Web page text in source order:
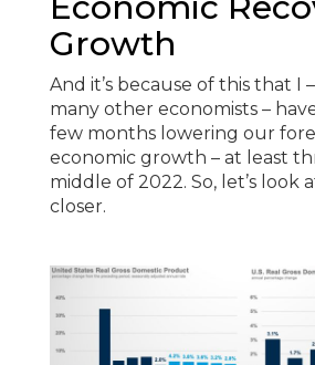
Growth
And it’s because of this that I
many other economists –
few months lowering our
economic growth – at least
middle of 2022. So, let’s look
closer.